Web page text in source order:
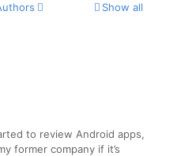
Show all
to review Android apps,
former company if it’s